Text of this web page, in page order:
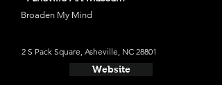
Broaden My Mind
2 S Pack Square, Asheville, NC 28801
Website